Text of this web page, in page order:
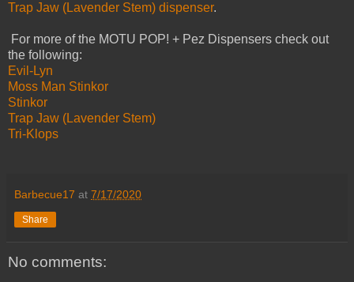
Trap Jaw (Lavender Stem) dispenser.
For more of the MOTU POP! + Pez Dispensers check out
the following:
Evil-Lyn
Moss Man Stinkor
Stinkor
Trap Jaw (Lavender Stem)
Tri-Klops
Barbecue17 at 7/17/2020
Share
No comments: